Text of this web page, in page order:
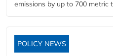
emissions by up to 700 metric
POLICY NEWS